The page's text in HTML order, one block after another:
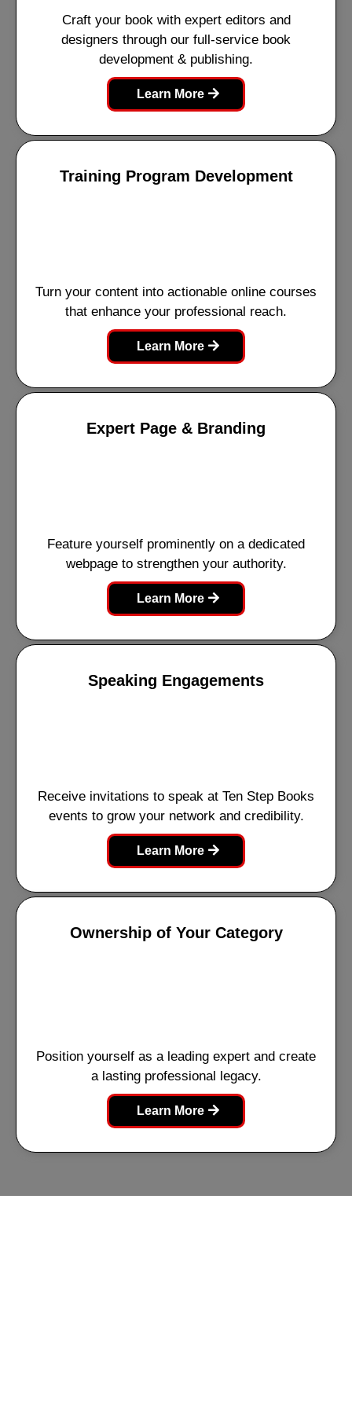
Craft your book with expert editors and
designers through our full-service book
development & publishing.
Learn More
Training Program Development
Turn your content into actionable online courses
that enhance your professional reach.
Learn More
Expert Page & Branding
Feature yourself prominently on a dedicated
webpage to strengthen your authority.
Learn More
Speaking Engagements
Receive invitations to speak at Ten Step Books
events to grow your network and credibility.
Learn More
Ownership of Your Category
Position yourself as a leading expert and create
a lasting professional legacy.
Learn More